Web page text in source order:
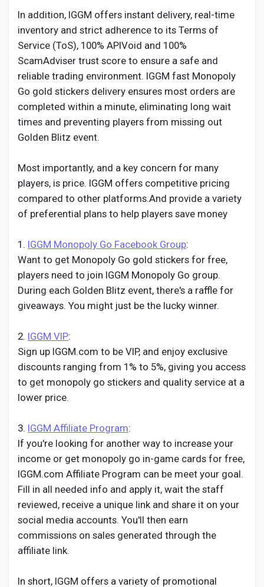
In addition, IGGM offers instant delivery, real-time
inventory and strict adherence to its Terms of
Service (ToS), 100% APIVoid and 100%
ScamAdviser trust score to ensure a safe and
reliable trading environment. IGGM fast Monopoly
Go gold stickers delivery ensures most orders are
completed within a minute, eliminating long wait
times and preventing players from missing out
Golden Blitz event.
Most importantly, and a key concern for many
players, is price. IGGM offers competitive pricing
compared to other platforms.And provide a variety
of preferential plans to help players save money
1. IGGM Monopoly Go Facebook Group:
Want to get Monopoly Go gold stickers for free,
players need to join IGGM Monopoly Go group.
During each Golden Blitz event, there's a raffle for
giveaways. You might just be the lucky winner.
2. IGGM VIP:
Sign up IGGM.com to be VIP, and enjoy exclusive
discounts ranging from 1% to 5%, giving you access
to get monopoly go stickers and quality service at a
lower price.
3. IGGM Affiliate Program:
If you're looking for another way to increase your
income or get monopoly go in-game cards for free,
IGGM.com Affiliate Program can be meet your goal.
Fill in all needed info and apply it, wait the staff
reviewed, receive a unique link and share it on your
social media accounts. You'll then earn
commissions on sales generated through the
affiliate link.
In short, IGGM offers a variety of promotional